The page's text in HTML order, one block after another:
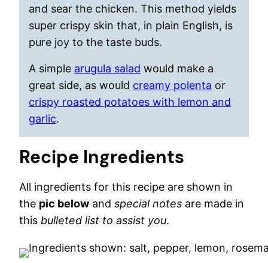
and sear the chicken. This method yields
super crispy skin that, in plain English, is
pure joy to the taste buds.
A simple arugula salad would make a
great side, as would creamy polenta or
crispy roasted potatoes with lemon and
garlic.
Recipe Ingredients
All ingredients for this recipe are shown in
the pic below and special notes are made in
this bulleted list to assist you.